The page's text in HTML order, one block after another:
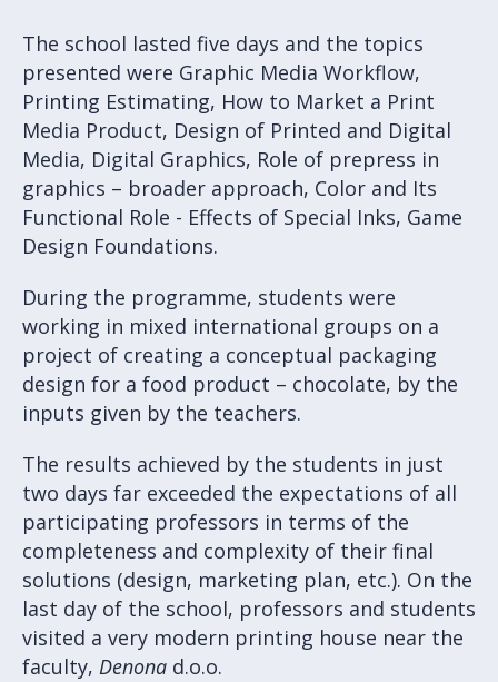
The school lasted five days and the topics
presented were Graphic Media Workflow,
Printing Estimating, How to Market a Print
Media Product, Design of Printed and Digital
Media, Digital Graphics, Role of prepress in
graphics – broader approach, Color and Its
Functional Role - Effects of Special Inks, Game
Design Foundations.
During the programme, students were
working in mixed international groups on a
project of creating a conceptual packaging
design for a food product – chocolate, by the
inputs given by the teachers.
The results achieved by the students in just
two days far exceeded the expectations of all
participating professors in terms of the
completeness and complexity of their final
solutions (design, marketing plan, etc.). On the
last day of the school, professors and students
visited a very modern printing house near the
faculty, Denona d.o.o.